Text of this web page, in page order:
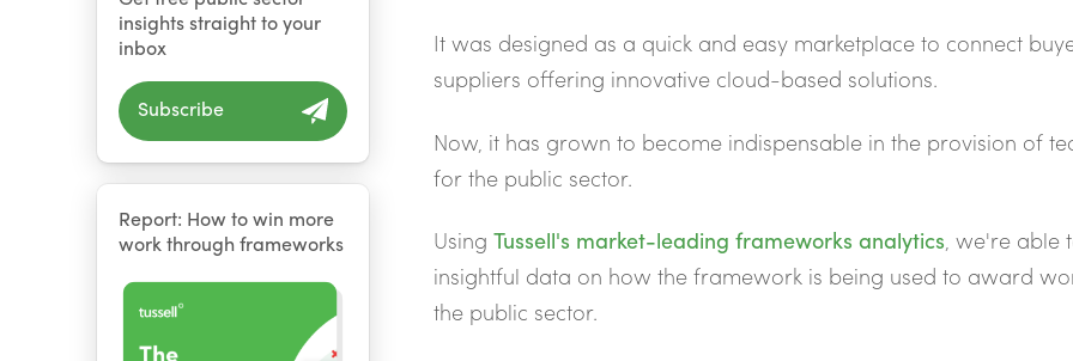
insights straight to your
inbox
Subscribe
Report: How to win more
work through frameworks
It was designed as a quick and easy marketplace to connect
suppliers offering innovative cloud-based solutions.
Now, it has grown to become indispensable in the provision of
for the public sector.
Using Tussell's market-leading frameworks analytics, we're able
insightful data on how the framework is being used to award
the public sector.